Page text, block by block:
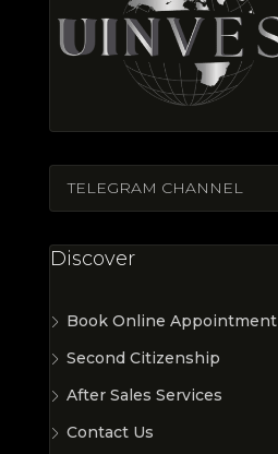
TELEGRAM CHANNEL
Discover
Book Online Appointment
Second Citizenship
After Sales Services
Contact Us